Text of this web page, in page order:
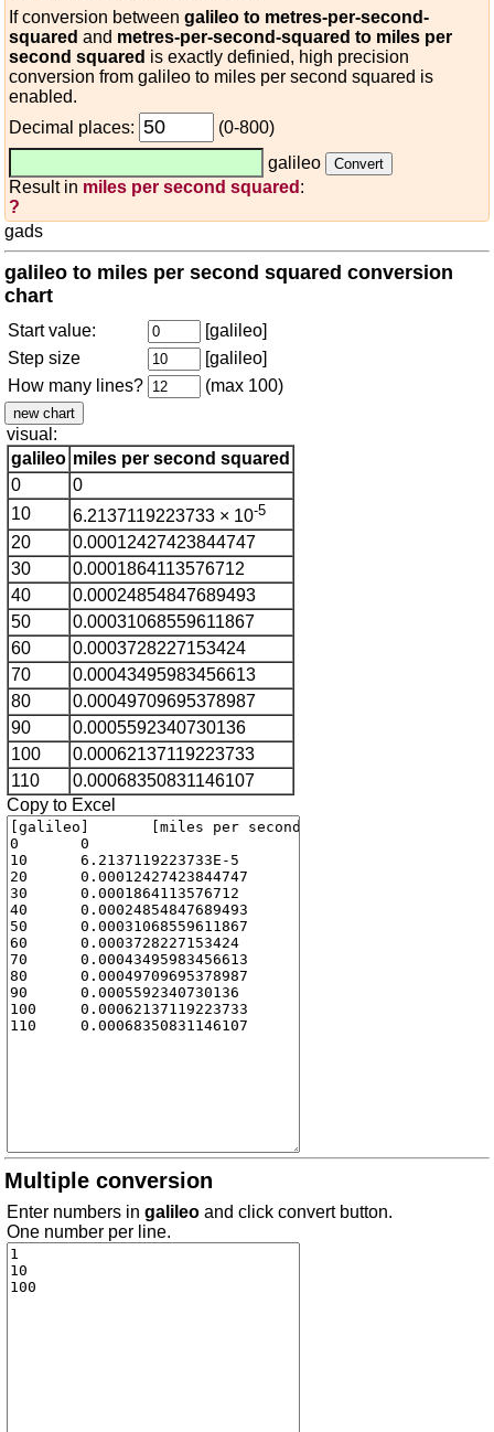
If conversion between galileo to metres-per-second-
squared and metres-per-second-squared to miles per
second squared is exactly definied, high precision
conversion from galileo to miles per second squared is
enabled.
Decimal places:
(0-800)
galileo
Result in miles per second squared :
?
gads
galileo to miles per second squared conversion
chart
Start value:
[galileo]
Step size
[galileo]
How many lines?
(max 100)
visual:
galileo miles per second squared
0
0
10
6.2137119223733 × 10-5
20
0.00012427423844747
30
0.0001864113576712
40
0.00024854847689493
50
0.00031068559611867
60
0.0003728227153424
70
0.00043495983456613
80
0.00049709695378987
90
0.0005592340730136
100
0.00062137119223733
110
0.00068350831146107
Copy to Excel
Multiple conversion
Enter numbers in galileo and click convert button.
One number per line.